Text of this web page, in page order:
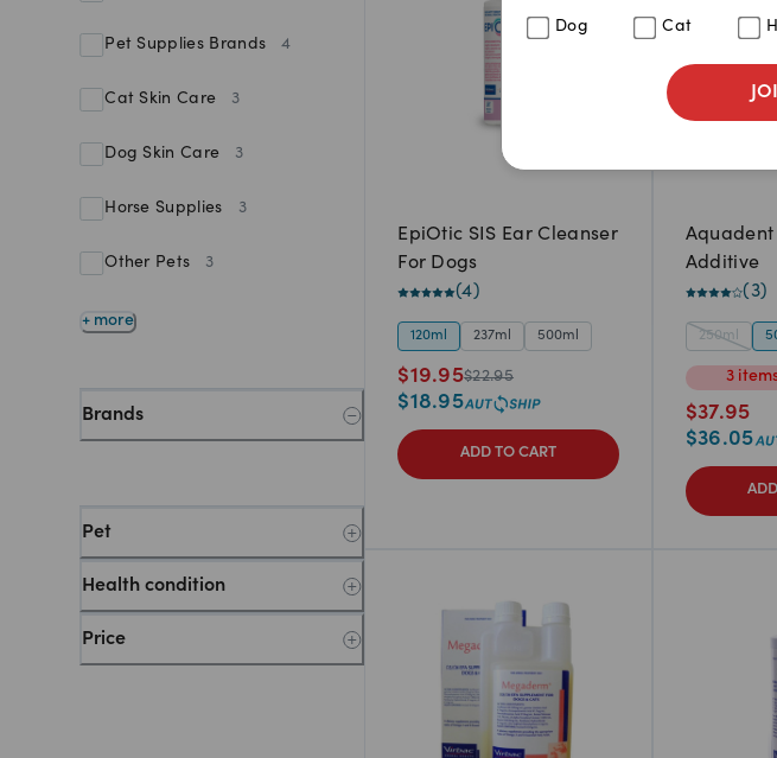
Dog Cat
Pet Supplies Brands 4
Cat Skin Care 3
Dog Skin Care 3
Horse Supplies 3
Other Pets 3
+ more
Brands
Pet
Health condition
Price
EpiOtic SIS Ear Cleanser
For Dogs
(4)
120ml 237ml 500ml
$19.95$22.95
$18.95
ADD TO CART
Aquadent
Additive
(3)
250ml
3
$37.95
$36.05